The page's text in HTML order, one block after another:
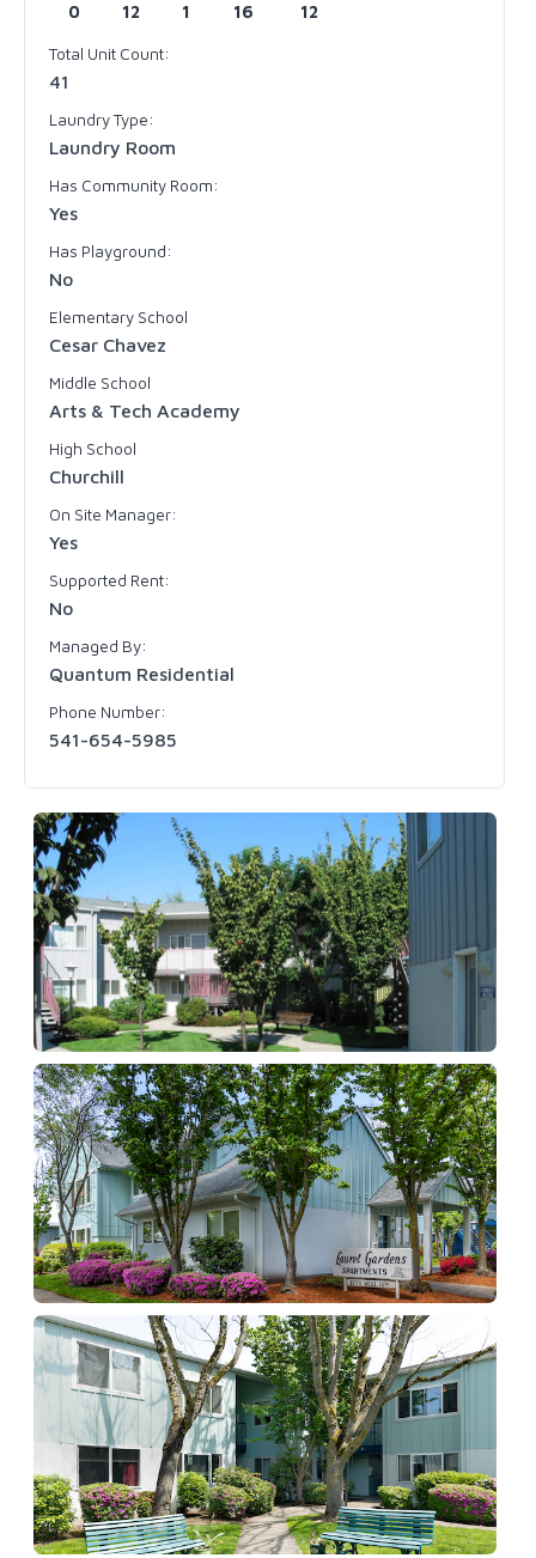
0
12 1 16 12
Total Unit Count:
41
Laundry Type:
Laundry Room
Has Community Room:
Yes
Has Playground:
No
Elementary School
Cesar Chavez
Middle School
Arts & Tech Academy
High School
Churchill
On Site Manager:
Yes
Supported Rent:
No
Managed By:
Quantum Residential
Phone Number:
541-654-5985